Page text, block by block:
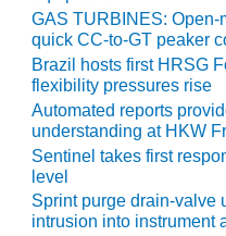
SALTILLO
O&M MAJOR
EQUIPMENT:
WHITING
CLEAN ENERGY
O&M, BALANCE
OF PLANT –
WOLF HOLLOW
GAS TURBINES: Open-
quick CC-to-GT peaker
Brazil hosts first HRSG
flexibility pressures rise
Automated reports
understanding at HKW
Sentinel takes first
level
Sprint purge drain-valve
intrusion into instrument